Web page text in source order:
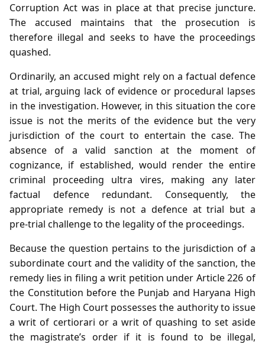
Corruption Act was in place at that precise juncture.
The accused maintains that the prosecution is
therefore illegal and seeks to have the proceedings
quashed.
Ordinarily, an accused might rely on a factual defence
at trial, arguing lack of evidence or procedural lapses
in the investigation. However, in this situation the core
issue is not the merits of the evidence but the very
jurisdiction of the court to entertain the case. The
absence of a valid sanction at the moment of
cognizance, if established, would render the entire
criminal proceeding ultra vires, making any later
factual defence redundant. Consequently, the
appropriate remedy is not a defence at trial but a
pre‑trial challenge to the legality of the proceedings.
Because the question pertains to the jurisdiction of a
subordinate court and the validity of the sanction, the
remedy lies in filing a writ petition under Article 226 of
the Constitution before the Punjab and Haryana High
Court. The High Court possesses the authority to issue
a writ of certiorari or a writ of quashing to set aside
the magistrate’s order if it is found to be illegal,